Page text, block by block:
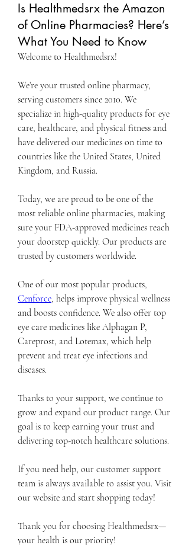
Is Healthmedsrx the Amazon
of Online Pharmacies? Here’s
What You Need to Know
Welcome to Healthmedsrx!
We’re your trusted online pharmacy,
serving customers since 2010. We
specialize in high-quality products for eye
care, healthcare, and physical fitness and
have delivered our medicines on time to
countries like the United States, United
Kingdom, and Russia.
Today, we are proud to be one of the
most reliable online pharmacies, making
sure your FDA-approved medicines reach
your doorstep quickly. Our products are
trusted by customers worldwide.
Cenforce, helps improve physical wellness
and boosts confidence. We also offer top
eye care medicines like Alphagan P,
Careprost, and Lotemax, which help
prevent and treat eye infections and
diseases.
Thanks to your support, we continue to
grow and expand our product range. Our
goal is to keep earning your trust and
delivering top-notch healthcare solutions.
If you need help, our customer support
team is always available to assist you. Visit
our website and start shopping today!
Thank you for choosing Healthmedsrx—
your health is our priority!